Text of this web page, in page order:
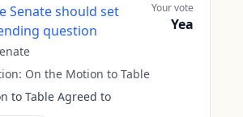
Senate should set
question
On the Motion to Table
to Table Agreed to
Your vote
Yea